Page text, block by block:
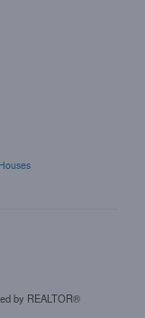
by REALTOR®